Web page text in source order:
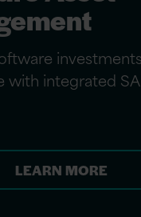
with integrated
LEARN MORE